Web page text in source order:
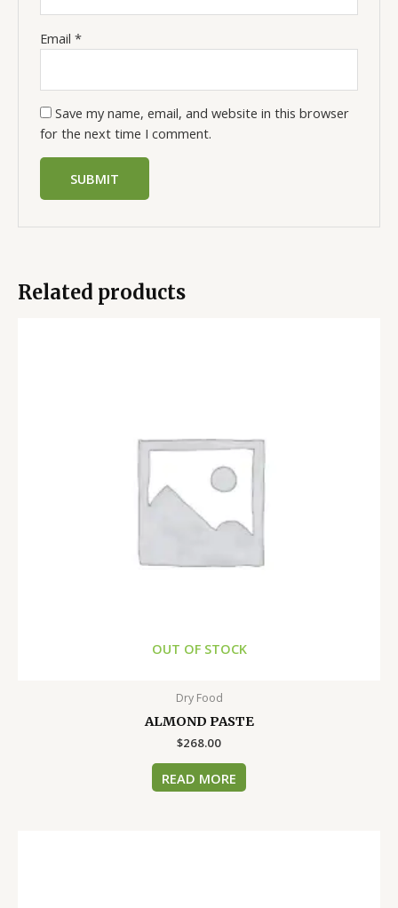
Email*
Save my name, email, and website in this browser
for the next time I comment.
Related products
OUT OF STOCK
Dry Food
ALMOND PASTE
$268.00
READ MORE